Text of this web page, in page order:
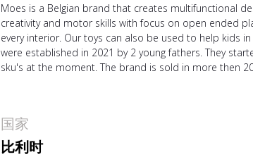
Moes is a Belgian brand that creates multifunctional
creativity and motor skills with focus on open ended
every interior. Our toys can also be used to help kids
were established in 2021 by 2 young fathers. They
sku's at the moment. The brand is sold in more then
国家
比利时